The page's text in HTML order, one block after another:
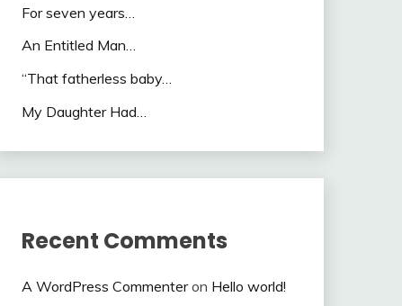
For seven years…
An Entitled Man…
“That fatherless baby…
My Daughter Had…
Recent Comments
A WordPress Commenteron Hello world!